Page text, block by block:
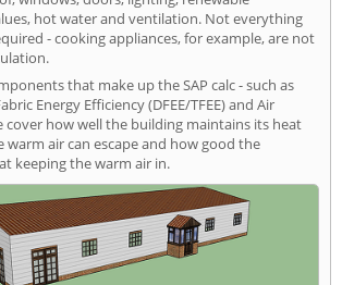
hot water and ventilation. Not everything
- cooking appliances, for example, are not
that make up the SAP calc - such as
Energy Efficiency (DFEE/TFEE) and Air
cover how well the building maintains its heat
warm air can escape and how good the
keeping the warm air in.